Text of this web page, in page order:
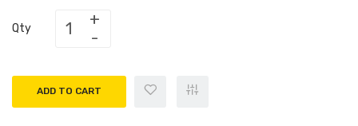
Qty
ADD TO CART